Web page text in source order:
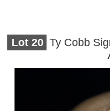
Lot 20 Ty Cobb